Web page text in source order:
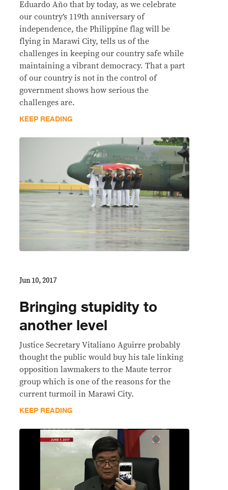
Eduardo Año that by today, as we celebrate
our country’s 119th anniversary of
independence, the Philippine flag will be
flying in Marawi City, tells us of the
challenges in keeping our country safe while
maintaining a vibrant democracy. That a part
of our country is not in the control of
government shows how serious the
challenges are.
KEEP READING
Jun 10, 2017
Bringing stupidity to
another level
Justice Secretary Vitaliano Aguirre probably
thought the public would buy his tale linking
opposition lawmakers to the Maute terror
group which is one of the reasons for the
current turmoil in Marawi City.
KEEP READING